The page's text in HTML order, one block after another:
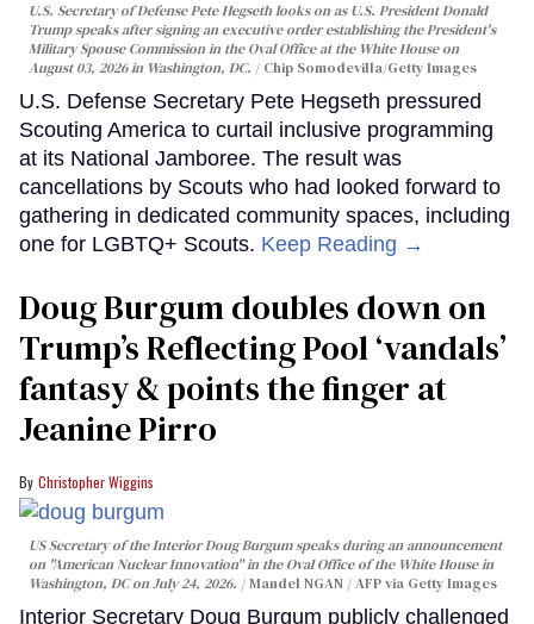
U.S. Secretary of Defense Pete Hegseth looks on as U.S. President Donald
Trump speaks after signing an executive order establishing the President's
Military Spouse Commission in the Oval Office at the White House on
August 03, 2026 in Washington, DC.
Chip Somodevilla/Getty Images
U.S. Defense Secretary Pete Hegseth pressured
Scouting America to curtail inclusive programming
at its National Jamboree. The result was
cancellations by Scouts who had looked forward to
gathering in dedicated community spaces, including
one for LGBTQ+ Scouts. Keep Reading →
Doug Burgum doubles down on
Trump’s Reflecting Pool ‘vandals’
fantasy & points the finger at
Jeanine Pirro
Christopher Wiggins
US Secretary of the Interior Doug Burgum speaks during an announcement
on "American Nuclear Innovation" in the Oval Office of the White House in
Washington, DC on July 24, 2026.
Mandel NGAN / AFP via Getty Images
Interior Secretary Doug Burgum publicly challenged